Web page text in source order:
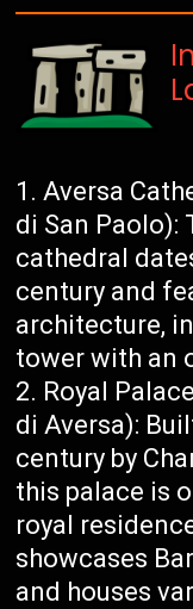
Aversa
di San Paolo):
cathedral
century and
architecture,
tower with an
Royal
di Aversa):
century by
this palace is
royal
showcases
and houses